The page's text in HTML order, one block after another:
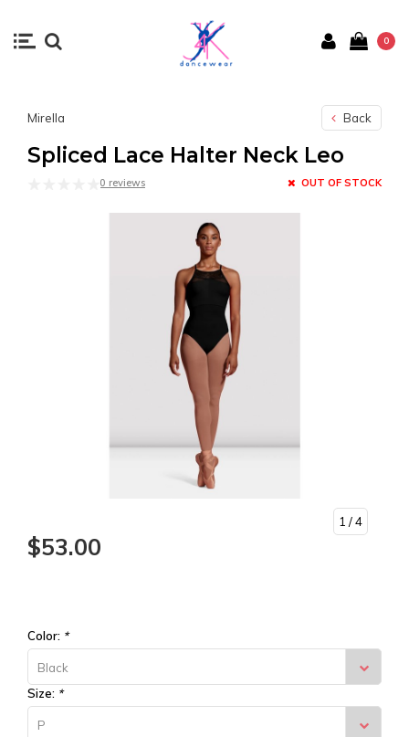
0
Mirella Back
Spliced Lace Halter Neck Leo
0 reviews OUT OF STOCK
1 / 4
$53.00
Color: *
Black
Size: *
P